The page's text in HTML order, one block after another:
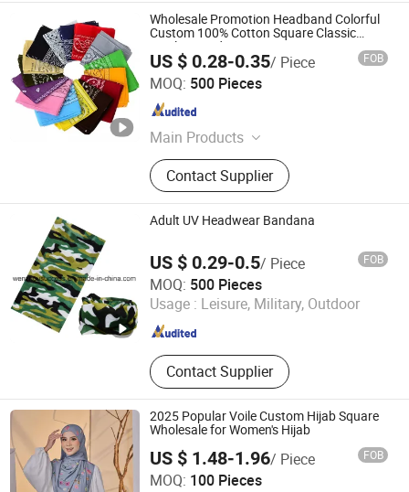
Wholesale Promotion Headband Colorful
Custom 100% Cotton Square Classic
Paisley Bandana
US $ 0.28-0.35/ Piece FOB
MOQ: 500 Pieces
Main Products
Scarf Hat Cap, Garment, Bandana,
Outdoor Products, Promotion, Bags,
Sock
Contact Supplier
Jurong Moji International Co., Ltd.
Jiangsu , China
Adult UV Headwear Bandana
US $ 0.29-0.5/ Piece FOB
MOQ: 500 Pieces
Usage : Leisure, Military, Outdoor
Contact Supplier
Wenzhou Success Group Co., Ltd.
Zhejiang , China
Since 2006
2025 Popular Voile Custom Hijab Square
Wholesale for Women's Hijab
US $ 1.48-1.96/ Piece FOB
MOQ: 100 Pieces
Yiwu Wennuan Clothing Co., Ltd.